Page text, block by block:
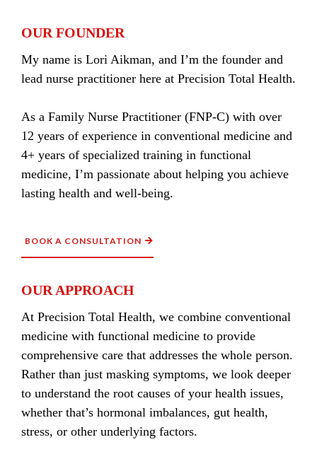
OUR FOUNDER
My name is Lori Aikman, and I’m the founder and
lead nurse practitioner here at Precision Total Health.
As a Family Nurse Practitioner (FNP-C) with over
12 years of experience in conventional medicine and
4+ years of specialized training in functional
medicine, I’m passionate about helping you achieve
lasting health and well-being.
BOOK A CONSULTATION
OUR APPROACH
At Precision Total Health, we combine conventional
medicine with functional medicine to provide
comprehensive care that addresses the whole person.
Rather than just masking symptoms, we look deeper
to understand the root causes of your health issues,
whether that’s hormonal imbalances, gut health,
stress, or other underlying factors.